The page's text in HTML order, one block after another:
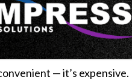
— it’s